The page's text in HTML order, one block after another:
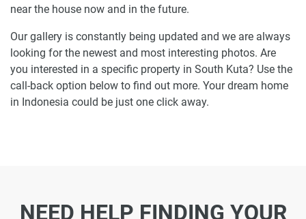
near the house now and in the future.
Our gallery is constantly being updated and we are always
looking for the newest and most interesting photos. Are
you interested in a specific property in South Kuta? Use the
call-back option below to find out more. Your dream home
in Indonesia could be just one click away.
NEED HELP FINDING YOUR